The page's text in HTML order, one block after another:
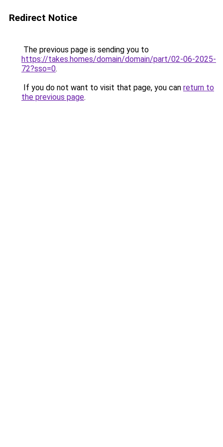
Redirect Notice
The previous page is sending you to
https://takes.homes/domain/domain/part/02-06-2025-
72?sso=0.
If you do not want to visit that page, you can return to
the previous page.